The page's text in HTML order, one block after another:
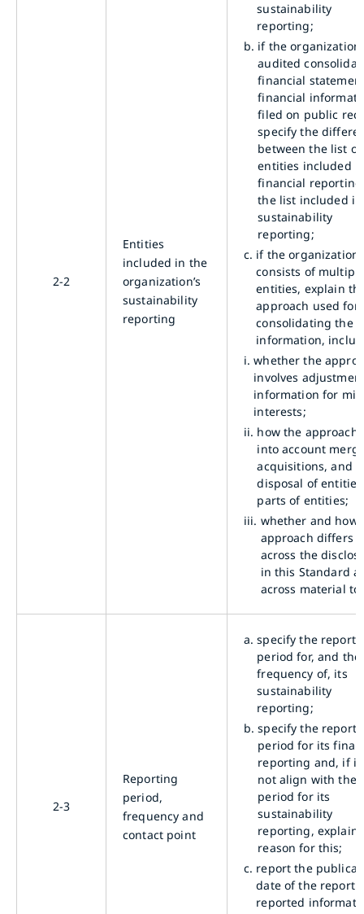
2-2
Entities
included in the
organization’s
sustainability
reporting
sustainability
reporting;
b. if the organization
audited
financial
financial
filed on public
specify the
between the list of
entities included
financial
the list included
sustainability
reporting;
c. if the organization
consists of
entities, explain
approach used for
consolidating the
information,
i. whether the
involves
information for
interests;
ii. how the approach
into account
acquisitions, and
disposal of
parts of entities;
iii. whether and how
approach differs
across the
in this Standard
across material
2-3
Reporting
period,
frequency and
contact point
a. specify the
period for, and the
frequency of, its
sustainability
reporting;
b. specify the
period for its
reporting and, if it
not align with the
period for its
sustainability
reporting, explain
reason for this;
c. report the
date of the report
reported